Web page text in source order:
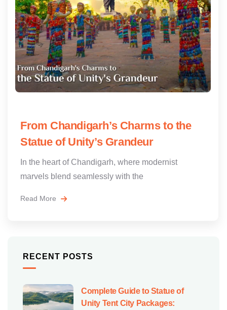
From Chandigarh’s Charms to the
Statue of Unity’s Grandeur
In the heart of Chandigarh, where modernist
marvels blend seamlessly with the
Read More
RECENT POSTS
Complete Guide to Statue of
Unity Tent City Packages: